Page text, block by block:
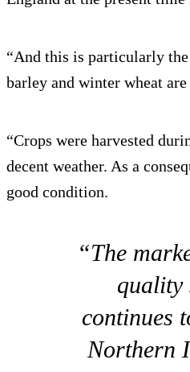
“And this is particularly the
barley and winter wheat are
“Crops were harvested
decent weather. As a
good condition.
“The
quality
continues
Northern